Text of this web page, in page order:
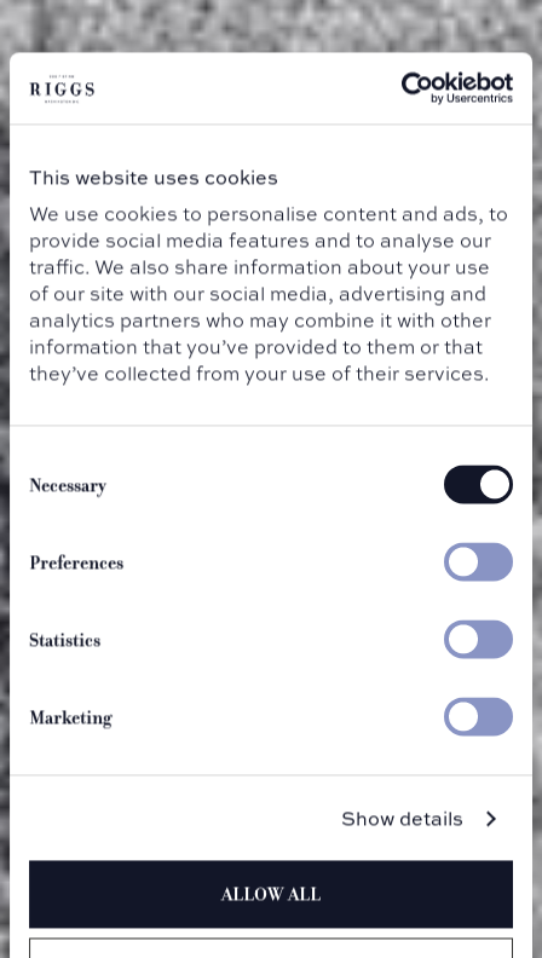
This website uses cookies
We use cookies to personalise content and ads, to
provide social media features and to analyse our
traffic. We also share information about your use
of our site with our social media, advertising and
analytics partners who may combine it with other
information that you’ve provided to them or that
they’ve collected from your use of their services.
Selection
Necessary
Preferences
Statistics
Marketing
Show details
ALLOW ALL